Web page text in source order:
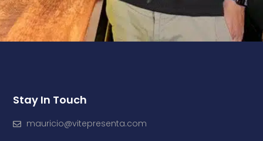
Stay In Touch
mauricio@vitepresenta.com